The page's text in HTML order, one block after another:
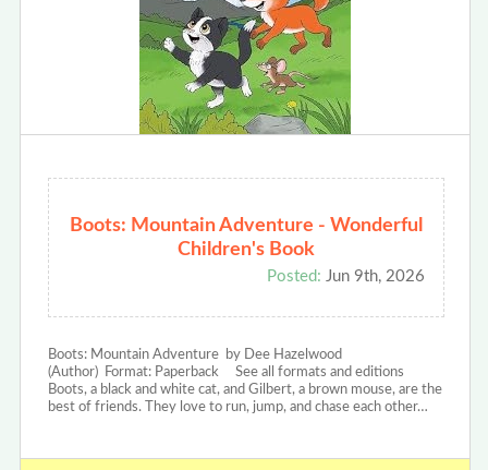
Boots: Mountain Adventure - Wonderful
Children's Book
Posted: Jun 9th, 2026
Boots: Mountain Adventure by Dee Hazelwood
(Author) Format: Paperback See all formats and editions
Boots, a black and white cat, and Gilbert, a brown mouse, are the
best of friends. They love to run, jump, and chase each other…